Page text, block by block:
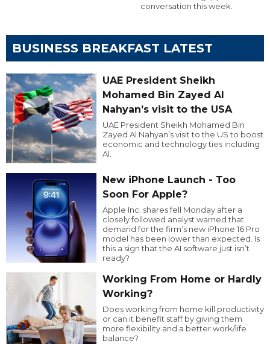
conversation this week.
BUSINESS BREAKFAST LATEST
UAE President Sheikh
Mohamed Bin Zayed Al
Nahyan’s visit to the USA
UAE President Sheikh Mohamed Bin
Zayed Al Nahyan’s visit to the US to boost
economic and technology ties including
AI.
New iPhone Launch - Too
Soon For Apple?
Apple Inc. shares fell Monday after a
closely followed analyst warned that
demand for the firm’s new iPhone 16 Pro
model has been lower than expected. Is
this a sign that the AI software just isn’t
ready?
Working From Home or Hardly
Working?
Does working from home kill productivity
or can it benefit staff by giving them
more flexibility and a better work/life
balance?